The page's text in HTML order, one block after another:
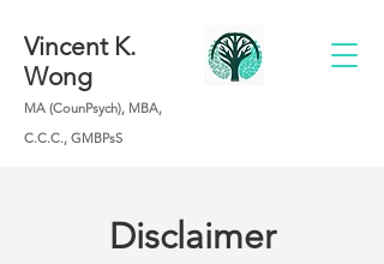
Vincent K.
Wong
MA (CounPsych), MBA,
C.C.C., GMBPsS
Disclaimer